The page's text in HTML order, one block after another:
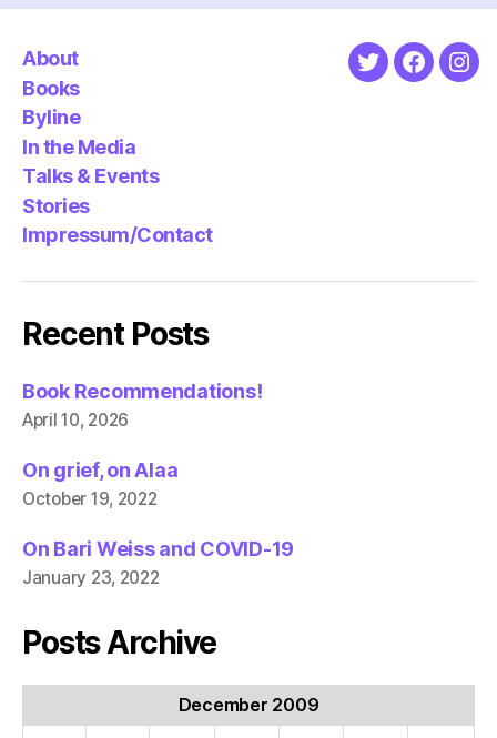
About
Books
Byline
In the Media
Talks & Events
Stories
Impressum/Contact
Twitter
Recent Posts
Book Recommendations!
April 10, 2026
On grief, on Alaa
October 19, 2022
On Bari Weiss and COVID-19
January 23, 2022
Posts Archive
December 2009